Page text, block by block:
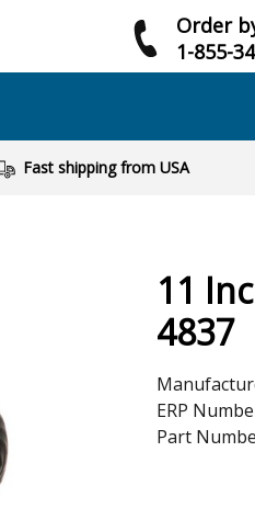
Order
1-855-
Fast shipping from USA
11
4837
ERP
Part